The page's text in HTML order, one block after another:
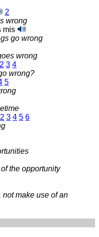
2
wrong
mis
go wrong
wrong
2 3 4
wrong?
5
2 3 4 5 6
the opportunity
make use of an